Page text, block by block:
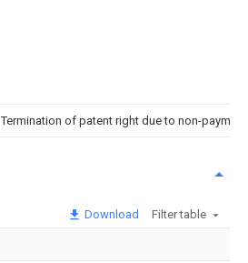
Termination of patent right due to non-
Download Filter table